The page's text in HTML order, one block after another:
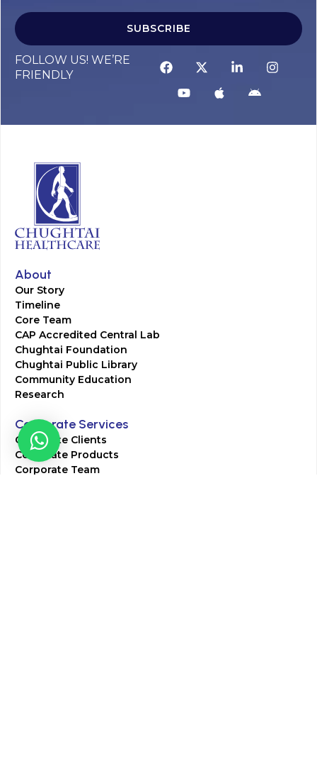
SUBSCRIBE
FOLLOW US! WE’RE
FRIENDLY
About
Our Story
Timeline
Core Team
CAP Accredited Central Lab
Chughtai Foundation
Chughtai Public Library
Community Education
Research
Corporate Services
Corporate Clients
Corporate Products
Corporate Team